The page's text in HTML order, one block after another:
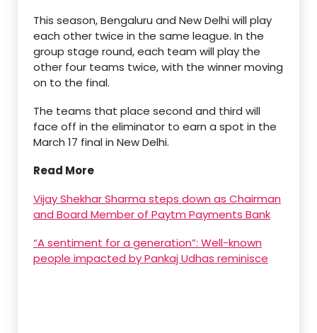
This season, Bengaluru and New Delhi will play
each other twice in the same league. In the
group stage round, each team will play the
other four teams twice, with the winner moving
on to the final.
The teams that place second and third will
face off in the eliminator to earn a spot in the
March 17 final in New Delhi.
Read More
Vijay Shekhar Sharma steps down as Chairman
and Board Member of Paytm Payments Bank
“A sentiment for a generation”: Well-known
people impacted by Pankaj Udhas reminisce